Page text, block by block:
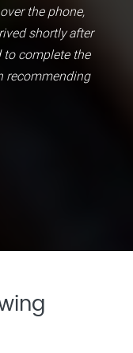
the phone,
shortly after
to complete the
recommending